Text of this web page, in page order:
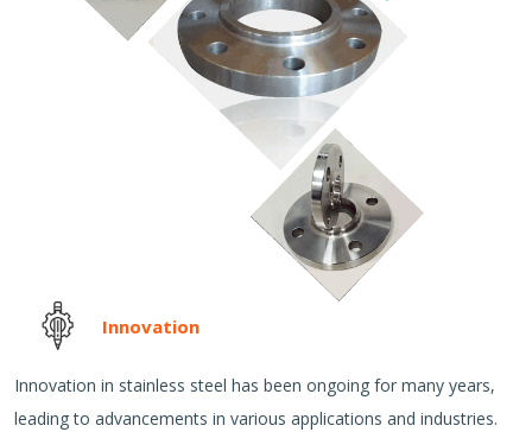
Innovation
Innovation in stainless steel has been ongoing for many years,
leading to advancements in various applications and industries.